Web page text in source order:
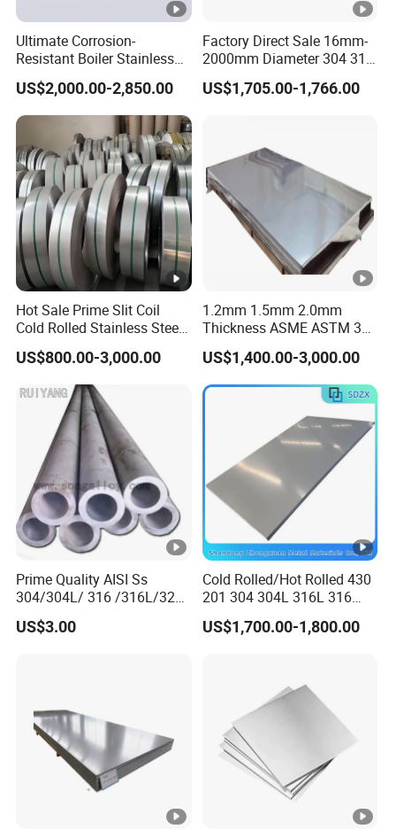
Ultimate Corrosion-
Resistant Boiler Stainless
Steel Welded Pipe for
Industrial Use
US$2,000.00-2,850.00
Factory Direct Sale 16mm-
2000mm Diameter 304 316
Stainless Steel Pipe/Tube
US$1,705.00-1,766.00
Hot Sale Prime Slit Coil
Cold Rolled Stainless Steel
Strips AISI 304L 304 316
316L 321 310 En1.4301
US$800.00-3,000.00
1.2mm 1.5mm 2.0mm
Thickness ASME ASTM 304
316L Stainless Steel Sheet
Plate
US$1,400.00-3,000.00
Prime Quality AISI Ss
304/304L/ 316 /316L/321
Stainless Steel Pipe for
Industry ASTM
US$3.00
Cold Rolled/Hot Rolled 430
201 304 304L 316L 316
310S
904L/Aluminium/Copper/Ti
Polished Stainless Steel
US$1,700.00-1,800.00